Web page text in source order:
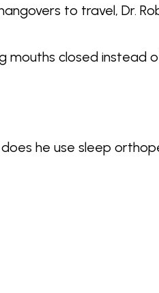
to travel, Dr.
mouths closed instead
he use sleep